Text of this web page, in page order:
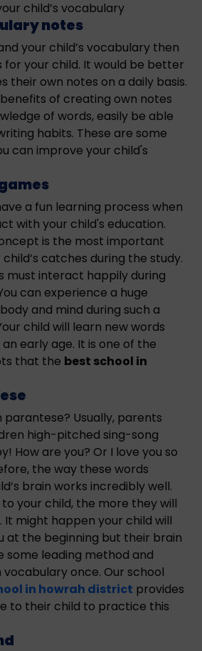
notes
your child’s vocabulary then
your child. It would be better
their own notes on a daily basis.
of creating own notes
of words, easily be able
habits. These are some
can improve your child's
a fun learning process when
with your child's education.
is the most important
catches during the study.
must interact happily during
can experience a huge
and mind during such a
child will learn new words
early age. It is one of the
that the best school in
parantese? Usually, parents
high-pitched sing-song
How are you? Or I love you so
the way these words
brain works incredibly well.
your child, the more they will
It might happen your child will
at the beginning but their brain
some leading method and
once. Our school
in howrah district provides
to their child to practice this